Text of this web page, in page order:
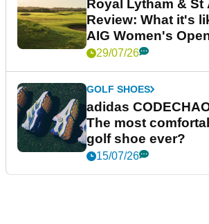
Royal Lytham & St
Review: What it's
AIG Women's
29/07/26
GOLF SHOES
adidas
The most
golf shoe ever?
15/07/26